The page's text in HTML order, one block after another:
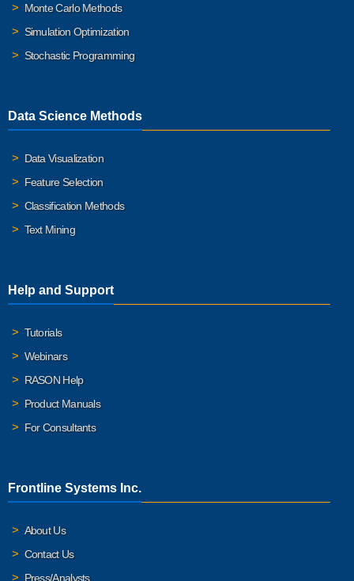
Monte Carlo Methods
Simulation Optimization
Stochastic Programming
Data Science Methods
Data Visualization
Feature Selection
Classification Methods
Text Mining
Help and Support
Tutorials
Webinars
RASON Help
Product Manuals
For Consultants
Frontline Systems Inc.
About Us
Contact Us
Press/Analysts